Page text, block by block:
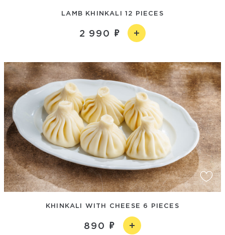
LAMB KHINKALI 12 PIECES
2 990
KHINKALI WITH CHEESE 6 PIECES
890